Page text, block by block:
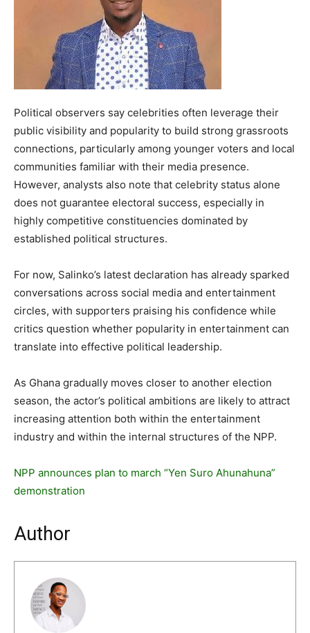
Political observers say celebrities often leverage their
public visibility and popularity to build strong grassroots
connections, particularly among younger voters and local
communities familiar with their media presence.
However, analysts also note that celebrity status alone
does not guarantee electoral success, especially in
highly competitive constituencies dominated by
established political structures.
For now, Salinko’s latest declaration has already sparked
conversations across social media and entertainment
circles, with supporters praising his confidence while
critics question whether popularity in entertainment can
translate into effective political leadership.
As Ghana gradually moves closer to another election
season, the actor’s political ambitions are likely to attract
increasing attention both within the entertainment
industry and within the internal structures of the NPP.
NPP announces plan to march “Yen Suro Ahunahuna”
demonstration
Author